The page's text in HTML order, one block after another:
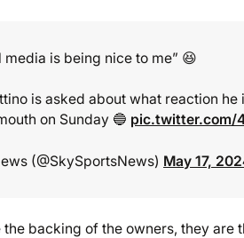
media is being nice to me” 😆
is asked about what reaction
on Sunday 🔵 pic.twitter.com/
(@SkySportsNews) May 17,
the backing of the owners, they